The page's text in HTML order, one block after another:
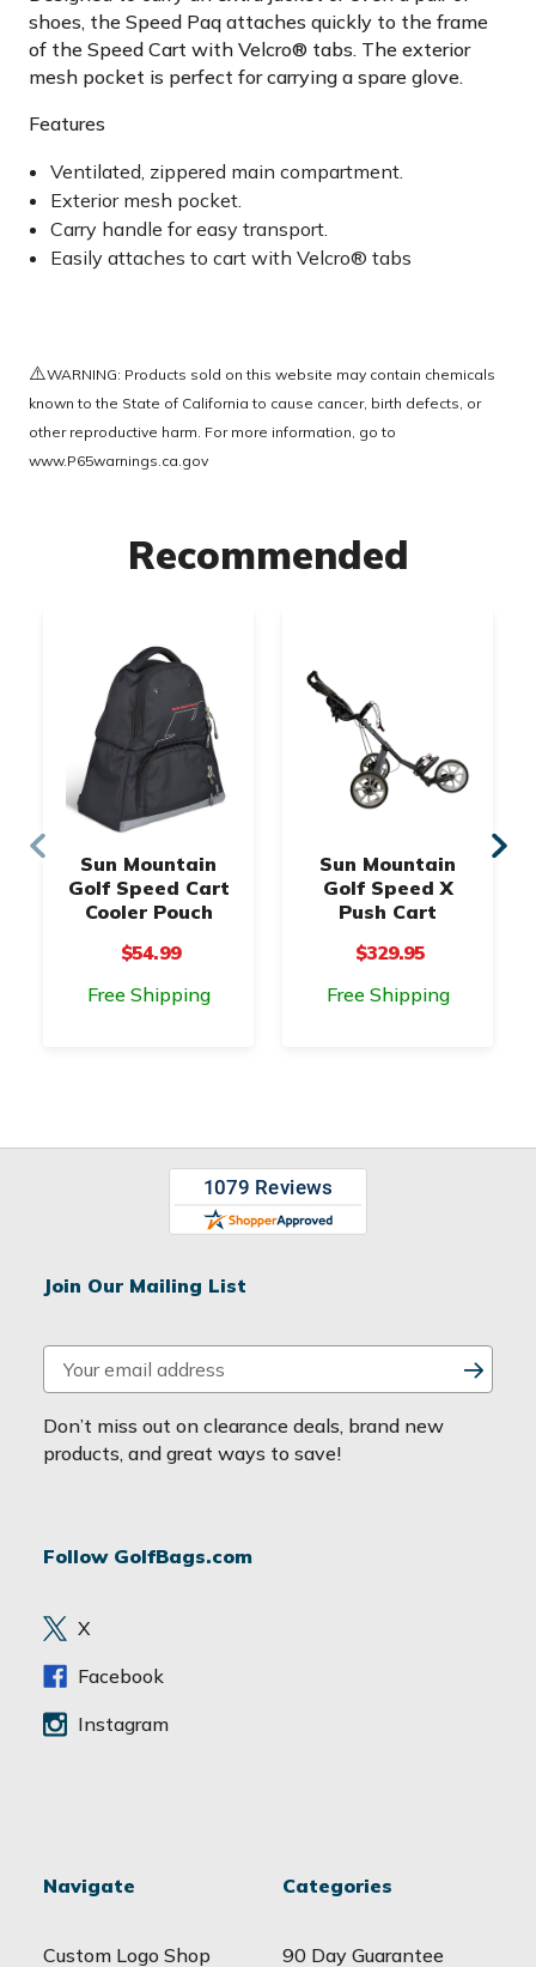
shoes, the Speed Paq attaches quickly to the frame
of the Speed Cart with Velcro® tabs. The exterior
mesh pocket is perfect for carrying a spare glove.
Features
Ventilated, zippered main compartment.
Exterior mesh pocket.
Carry handle for easy transport.
Easily attaches to cart with Velcro® tabs
⚠️WARNING: Products sold on this website may contain chemicals
known to the State of California to cause cancer, birth defects, or
other reproductive harm. For more information, go to
www.P65warnings.ca.gov
Recommended
Sun Mountain
Golf Speed Cart
Cooler Pouch
$54.99
Free Shipping
Sun Mountain
Golf Speed X
Push Cart
$329.95
Free Shipping
Join Our Mailing List
m
a
i
d
e
s
Don’t miss out on clearance deals, brand new
products, and great ways to save!
Follow GolfBags.com
X
Facebook
Instagram
Navigate
Custom Logo Shop
Categories
90 Day Guarantee